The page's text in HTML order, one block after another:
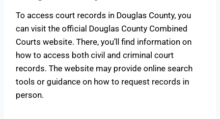
To access court records in Douglas County, you
can visit the official Douglas County Combined
Courts website. There, you’ll find information on
how to access both civil and criminal court
records. The website may provide online search
tools or guidance on how to request records in
person.